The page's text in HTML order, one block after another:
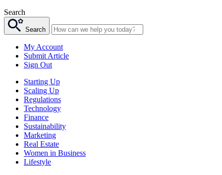
Search
Search
My Account
Submit Article
Sign Out
Starting Up
Scaling Up
Regulations
Technology
Finance
Sustainability
Marketing
Real Estate
Women in Business
Lifestyle